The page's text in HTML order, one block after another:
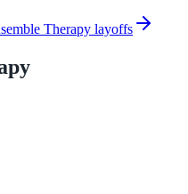
Therapy layoffs